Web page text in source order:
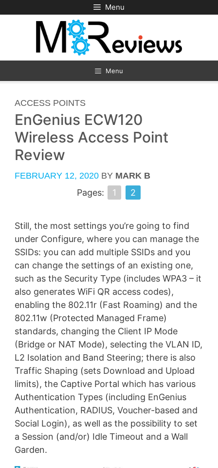
to
Menu
Menu
CATEGORIES
ACCESS POINTS
EnGenius ECW120
Wireless Access Point
Review
FEBRUARY 12, 2020 BY MARK B
Pages: 1 2
Still, the most settings you’re going to find
under Configure, where you can manage the
SSIDs: you can add multiple SSIDs and you
can change the settings of an existing one,
such as the Security Type (includes WPA3 – it
also generates WiFi QR access codes),
enabling the 802.11r (Fast Roaming) and the
802.11w (Protected Managed Frame)
standards, changing the Client IP Mode
(Bridge or NAT Mode), selecting the VLAN ID,
L2 Isolation and Band Steering; there is also
Traffic Shaping (sets Download and Upload
limits), the Captive Portal which has various
Authentication Types (including EnGenius
Authentication, RADIUS, Voucher-based and
Social Login), as well as the possibility to set
a Session (and/or) Idle Timeout and a Wall
Garden.